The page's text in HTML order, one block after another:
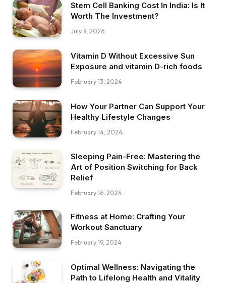
Stem Cell Banking Cost In India: Is It
Worth The Investment?
July 8, 2026
Vitamin D Without Excessive Sun
Exposure and vitamin D-rich foods
February 13, 2024
How Your Partner Can Support Your
Healthy Lifestyle Changes
February 14, 2024
Sleeping Pain-Free: Mastering the
Art of Position Switching for Back
Relief
February 16, 2024
Fitness at Home: Crafting Your
Workout Sanctuary
February 19, 2024
Optimal Wellness: Navigating the
Path to Lifelong Health and Vitality